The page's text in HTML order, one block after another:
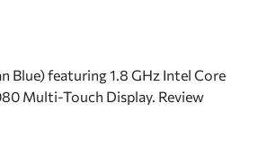
Blue) featuring 1.8 GHz Intel Core
Multi-Touch Display. Review